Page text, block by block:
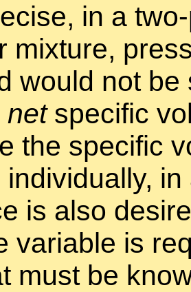
in a
mix­ture,
would not
netspe­cific
the spe­cific
is also
vari­able is
must be